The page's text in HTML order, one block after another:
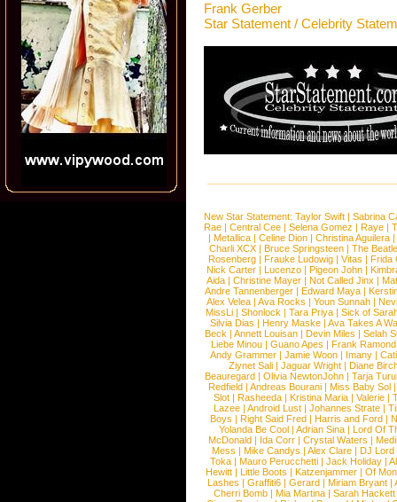
Frank Gerber
Star Statement / Celebrity
New Star Statement: Taylor Swift | Sabrina
Rae |Central Cee |Selena Gomez |Raye |
| Metallica | Celine Dion | Christina Aguilera |
Charli XCX |Bruce Springsteen |The
Rosenberg | Frauke Ludowig | Vitas | Frida
Nick Carter | Lucenzo | Pigeon John |
Aida |Christine Mayer |Not Called Jinx |
Andre Tannenberger | Edward Maya |
Alex Velea | Ava Rocks | Youn Sunnah |
MissLi | Shonlock | Tara Priya | Sick of
Silvia Dias |Henry Maske |Ava Takes A
Beck |Annett Louisan |Devin Miles |Selah
Liebe Minou |Guano Apes |Frank Ramond
Andy Grammer |Jamie Woon | Imany |
Ziynet Sali |Jaguar Wright |Diane
Beauregard |Olivia NewtonJohn |Tarja
Redfield | Andreas Bourani | Miss Baby Sol
Slot | Rasheeda | Kristina Maria | Valerie |
Lazee | Android Lust | Johannes Strate |
Boys | Right Said Fred | Harris and Ford |
Yolanda Be Cool |Adrian Sina |Lord Of
McDonald | Ida Corr |Crystal Waters |
Mess | Mike Candys | Alex Clare | DJ Lord
Toka | Mauro Perucchetti | Jack Holiday |
Hewitt |Little Boots |Katzenjammer |Of
Lashes |Graffiti6 |Gerard |Miriam Bryant |
Cherri Bomb | Mia Martina | Sarah Hackett